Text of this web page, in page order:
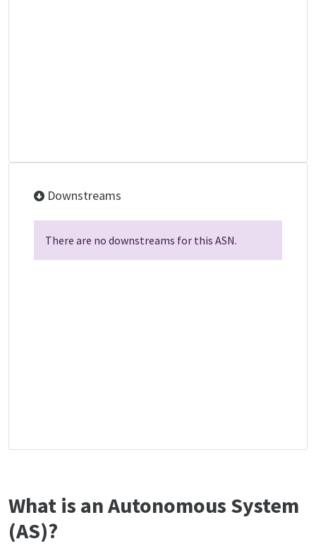
Downstreams
There are no downstreams for this ASN.
What is an Autonomous System
(AS)?